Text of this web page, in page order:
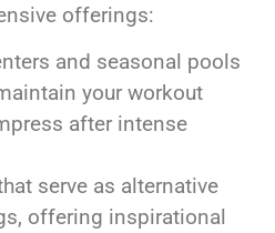
offerings:
and seasonal pools
your workout
after intense
serve as alternative
offering inspirational